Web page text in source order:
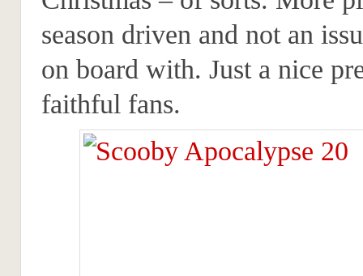
season driven and not an
on board with. Just a nice
faithful fans.